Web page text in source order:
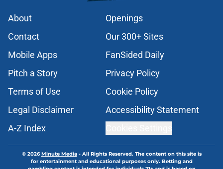
About
Openings
Contact
Our 300+ Sites
Mobile Apps
FanSided Daily
Pitch a Story
Privacy Policy
Terms of Use
Cookie Policy
Legal Disclaimer
Accessibility Statement
A-Z Index
© 2026Minute Media- All Rights Reserved. The content on this site is
for entertainment and educational purposes only. Betting and